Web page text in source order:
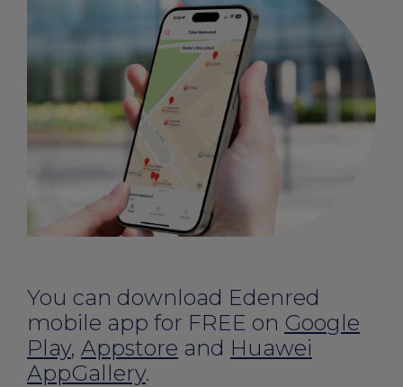
You can download Edenred
mobile app for FREE on Google
Play, Appstore and Huawei
AppGallery.